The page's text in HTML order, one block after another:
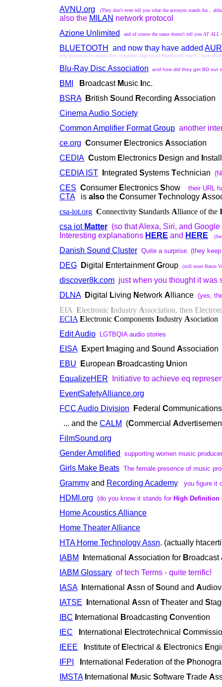
AVNU.org
(They don't even tell you what the acronym stands for...
also the MILAN network protocol
Azione Unlimited
and of course the name doesn't tell you AT ALL
BLUETOOTH and now thay have added
(my guess is to avoid the negative stigma of Bluetooth itself... but
Blu-Ray Disc Association and howdid they get BD out
BMI Broadcast Music nc.
BSRA
British Sound Recording Association
Cinema Audio Society
Common Amplifier Format Group another
ce.org Consumer E lectronics Association
CEDIA Custom E lectronics Design and
CEDIA IST
ntegrated Systems Technician
CES Consumer E lectronics Show their URL
CTAis also the Consumer Technology A
csa-iot.org Connectivity Standards Alliance of the I
csa iot Matter (so that Alexa, Siri, and
Interesting explanations HERE and HERE
Danish Sound Cluster Quite a surprise. (they
DEG Digital EntertainmentGroup (still more Baron
discover8k.com just when you thought it was
DLNA
Digital Living Network A lliance (yes,
EIA Electronic Industry Association, then
ECIA Electronic Components Industry Asociation
Edit Audio
LGTBQIA audio stories
EISA Expert maging and Sound Association
EBU
European Broadcasting Union
EqualizeHER
Initiative to achieve eq
EventSafetyAlliance.org
FCC Audio Division
Federal C
... and the CALM (Commercial A
FilmSound.org
Gender Amplified
supporting women music
Girls Make Beats The female presence of music
Grammy and Recording Academy you figure it
HDMI.org (do you know it stands for High Definition
Home Acoustics Alliance
Home Theater Alliance
HTA Home Technology Assn. (actually
IABM
nternational Association for B
IABM Glossary of tech Terms - quite terrific!
IASA
nternational Assn ofSound and A
IATSE
nternational Assn ofTheater and S
IBC nternational Broadcasting Convention
IEC
nternational E lectrotechnical C
IEEE
nstitute of E lectrical & E lectronics E
IFPI
nternational Federation of the P
IMSTA nternational Music Software Trade A